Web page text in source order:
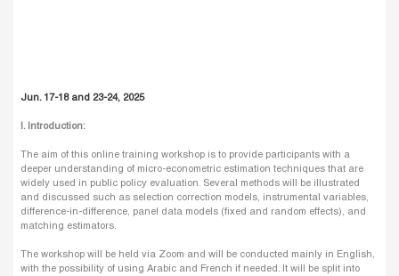
Jun. 17-18 and 23-24, 2025
I. Introduction:
The aim of this online training workshop is to provide participants with a
deeper understanding of micro-econometric estimation techniques that are
widely used in public policy evaluation. Several methods will be illustrated
and discussed such as selection correction models, instrumental variables,
difference-in-difference, panel data models (fixed and random effects), and
matching estimators.
The workshop will be held via Zoom and will be conducted mainly in English,
with the possibility of using Arabic and French if needed. It will be split into